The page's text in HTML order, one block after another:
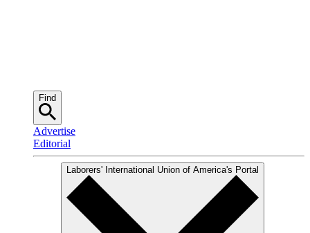
Find
Advertise
Editorial
Laborers' International Union of America's Portal